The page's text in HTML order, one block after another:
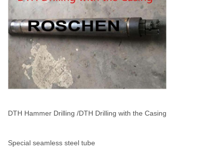
DTH Hammer Drilling /DTH Drilling with the Casing
Special seamless steel tube